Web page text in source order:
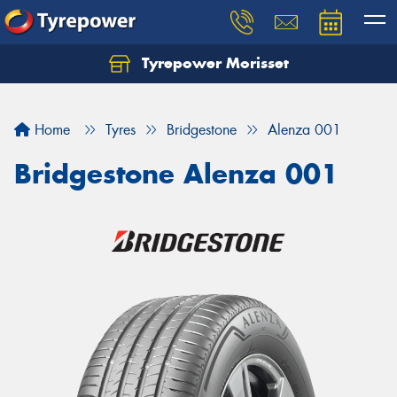
Tyrepower Morisset
Home Tyres Bridgestone Alenza 001
Bridgestone Alenza 001
Let us know what you need, and our team will
Your details